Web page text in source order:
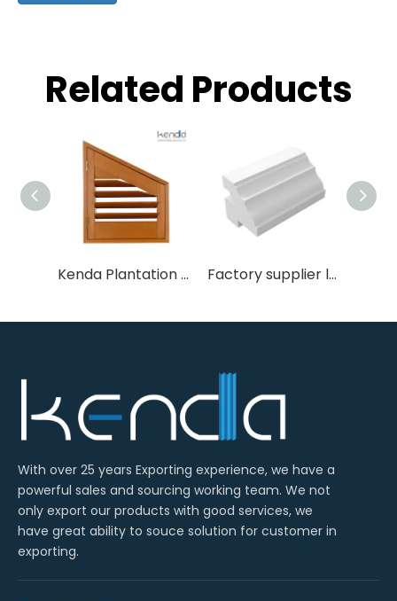
Related Products
Kenda Plantation Shutters Factory supplier louvre shutters 2" malibu L frame PVC shutter
With over 25 years Exporting experience, we have a
powerful sales and sourcing working team. We not
only export our products with good services, we
have great ability to souce solution for customer in
exporting.